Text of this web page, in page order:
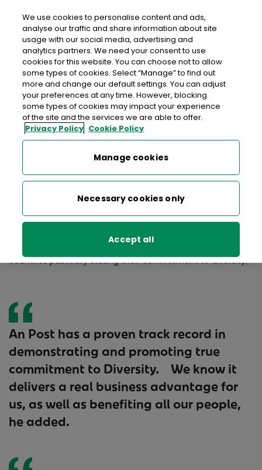
Home > Media Centre > News >
An Post signs Diversity Charter Ireland
< back to list
An Post signs Diversity
Charter Ireland
An Post’s Head of Employee Relations, Mark Graham,
explained that by signing this charter, An Post together with
Dell, Dublin Bus, Dublin City University, ESB, Equality
Telefonica join counterparts in nine other European
countries publically stating their commitment to diversity:
An Post has a proven track record in
demonstrating and promoting true
commitment to Diversity. We know it
delivers a real business advantage for
us, as well as benefiting all our people,
he added.
We use cookies to personalise content and ads,
analyse our traffic and share information about site
usage with our social media, advertising and
analytics partners. We need your consent to use
cookies for this website. You can choose not to allow
some types of cookies. Select “Manage” to find out
more and change our default settings. You can adjust
your preferences at any time. However, blocking
some types of cookies may impact your experience
of the site and the services we are able to offer.
Privacy Policy Cookie Policy
Manage cookies
Necessary cookies only
Accept all